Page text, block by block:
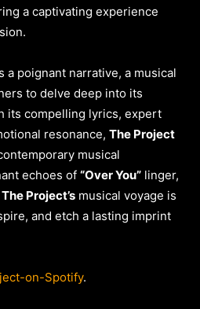
a captivating experience
a poignant narrative, a musical
to delve deep into its
its compelling lyrics, expert
resonance, The Project
musical
echoes of “Over You” linger,
The Project’s musical voyage is
and etch a lasting imprint
on-Spotify.